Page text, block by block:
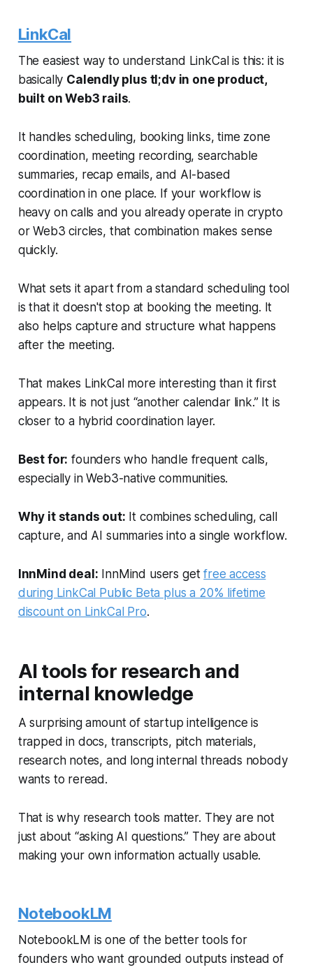
LinkCal
The easiest way to understand LinkCal is this: it is
basically Calendly plus tl;dv in one product,
built on Web3 rails.
It handles scheduling, booking links, time zone
coordination, meeting recording, searchable
summaries, recap emails, and AI-based
coordination in one place. If your workflow is
heavy on calls and you already operate in crypto
or Web3 circles, that combination makes sense
quickly.
What sets it apart from a standard scheduling tool
is that it doesn't stop at booking the meeting. It
also helps capture and structure what happens
after the meeting.
That makes LinkCal more interesting than it first
appears. It is not just “another calendar link.” It is
closer to a hybrid coordination layer.
Best for: founders who handle frequent calls,
especially in Web3-native communities.
Why it stands out: It combines scheduling, call
capture, and AI summaries into a single workflow.
InnMind deal: InnMind users getfree access
during LinkCal Public Beta plus a 20% lifetime
discount on LinkCal Pro.
AI tools for research and
internal knowledge
A surprising amount of startup intelligence is
trapped in docs, transcripts, pitch materials,
research notes, and long internal threads nobody
wants to reread.
That is why research tools matter. They are not
just about “asking AI questions.” They are about
making your own information actually usable.
NotebookLM
NotebookLM is one of the better tools for
founders who want grounded outputs instead of